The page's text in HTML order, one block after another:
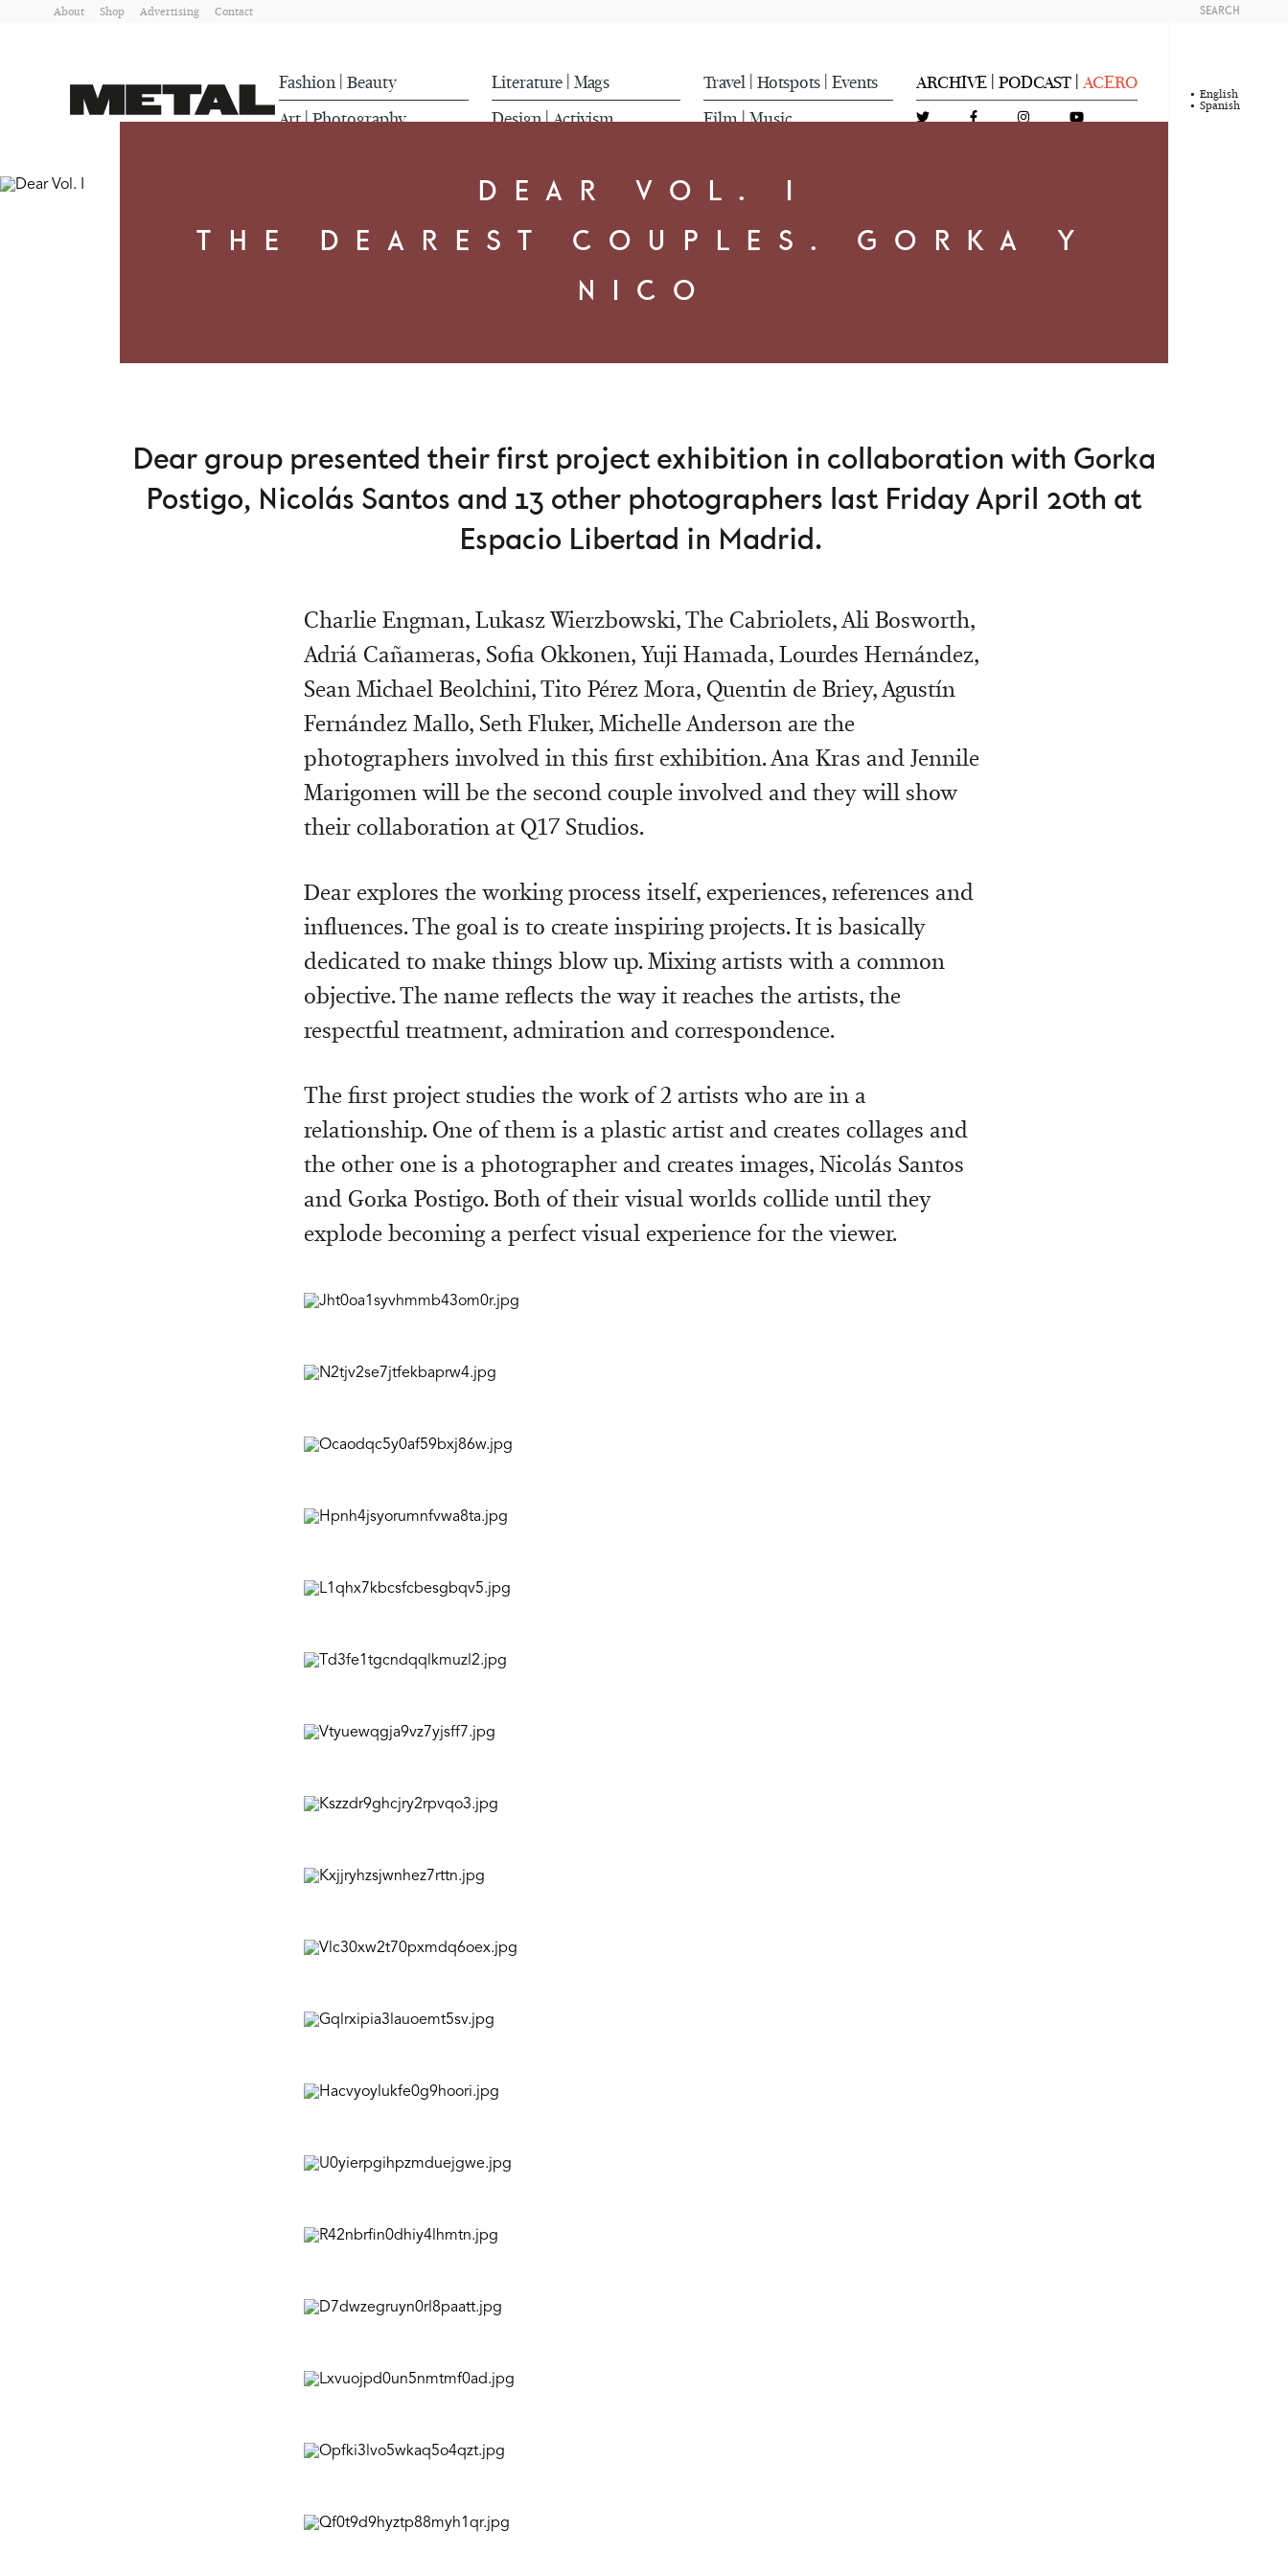
About Shop Advertising Contact
Fashion Beauty Literature Mags Travel Hotspots Events ARCHIVE PODCAST ACERO
Art Photography Design Activism Film Music
SEARCH
English
Spanish
DEAR VOL. I
THE DEAREST COUPLES. GORKA Y
NICO
Dear group presented their first project exhibition in collaboration with Gorka
Postigo, Nicolás Santos and 13 other photographers last Friday April 20th at
Espacio Libertad in Madrid.
Charlie Engman, Lukasz Wierzbowski, The Cabriolets, Ali Bosworth,
Adriá Cañameras, Sofia Okkonen, Yuji Hamada, Lourdes Hernández,
Sean Michael Beolchini, Tito Pérez Mora, Quentin de Briey, Agustín
Fernández Mallo, Seth Fluker, Michelle Anderson are the
photographers involved in this first exhibition. Ana Kras and Jennile
Marigomen will be the second couple involved and they will show
their collaboration at Q17 Studios.
Dear explores the working process itself, experiences, references and
influences. The goal is to create inspiring projects. It is basically
dedicated to make things blow up. Mixing artists with a common
objective. The name reflects the way it reaches the artists, the
respectful treatment, admiration and correspondence.
The first project studies the work of 2 artists who are in a
relationship. One of them is a plastic artist and creates collages and
the other one is a photographer and creates images, Nicolás Santos
and Gorka Postigo. Both of their visual worlds collide until they
explode becoming a perfect visual experience for the viewer.